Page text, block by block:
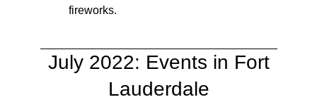
fireworks.
July 2022: Events in Fort
Lauderdale